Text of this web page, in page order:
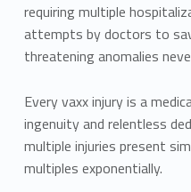
requiring multiple
attempts by doctors to
threatening anomalies
Every vaxx injury is a
ingenuity and relentless
multiple injuries present
multiples exponentially.